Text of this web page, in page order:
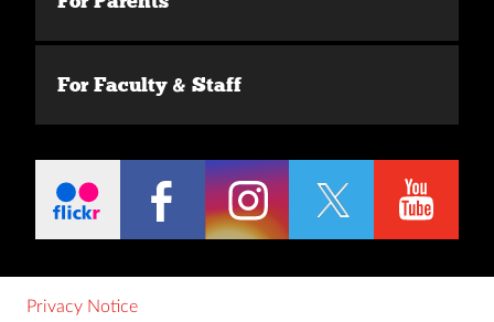
For Faculty & Staff
Privacy Notice